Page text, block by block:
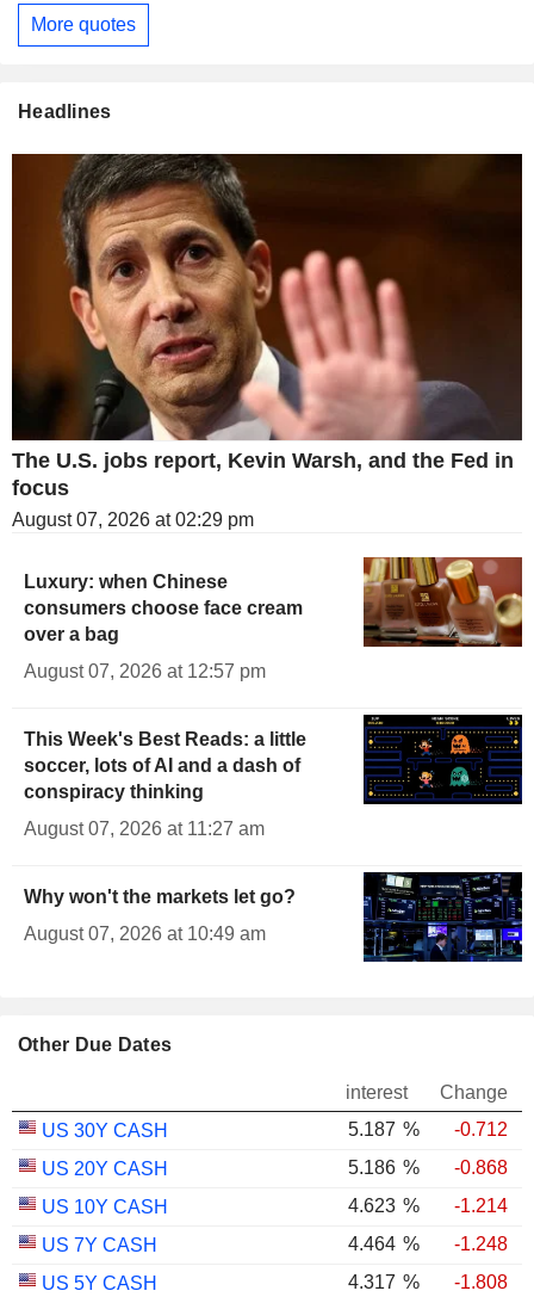
More quotes
Headlines
The U.S. jobs report, Kevin Warsh, and the Fed in
focus
August 07, 2026 at 02:29 pm
Luxury: when Chinese
consumers choose face cream
over a bag
August 07, 2026 at 12:57 pm
This Week's Best Reads: a little
soccer, lots of AI and a dash of
conspiracy thinking
August 07, 2026 at 11:27 am
Why won't the markets let go?
August 07, 2026 at 10:49 am
Other Due Dates
interest
Change
US 30Y CASH
5.187 %
-0.712
US 20Y CASH
5.186 %
-0.868
US 10Y CASH
4.623 %
-1.214
US 7Y CASH
4.464 %
-1.248
US 5Y CASH
4.317 %
-1.808